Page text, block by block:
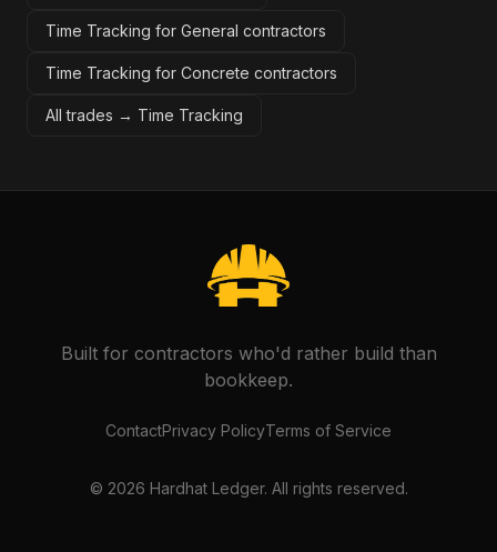
Time Tracking for General contractors
Time Tracking for Concrete contractors
All trades → Time Tracking
Built for contractors who'd rather build than
bookkeep.
ContactPrivacy PolicyTerms of Service
© 2026 Hardhat Ledger. All rights reserved.